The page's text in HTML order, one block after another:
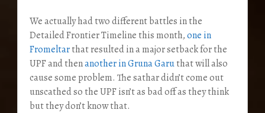
We actually had two different battles in the
Detailed Frontier Timeline this month,one in
Fromeltarthat resulted in a major setback for the
UPF and thenanother in Gruna Garuthat will also
cause some problem. The sathar didn’t come out
unscathed so the UPF isn’t as bad off as they think
but they don’t know that.